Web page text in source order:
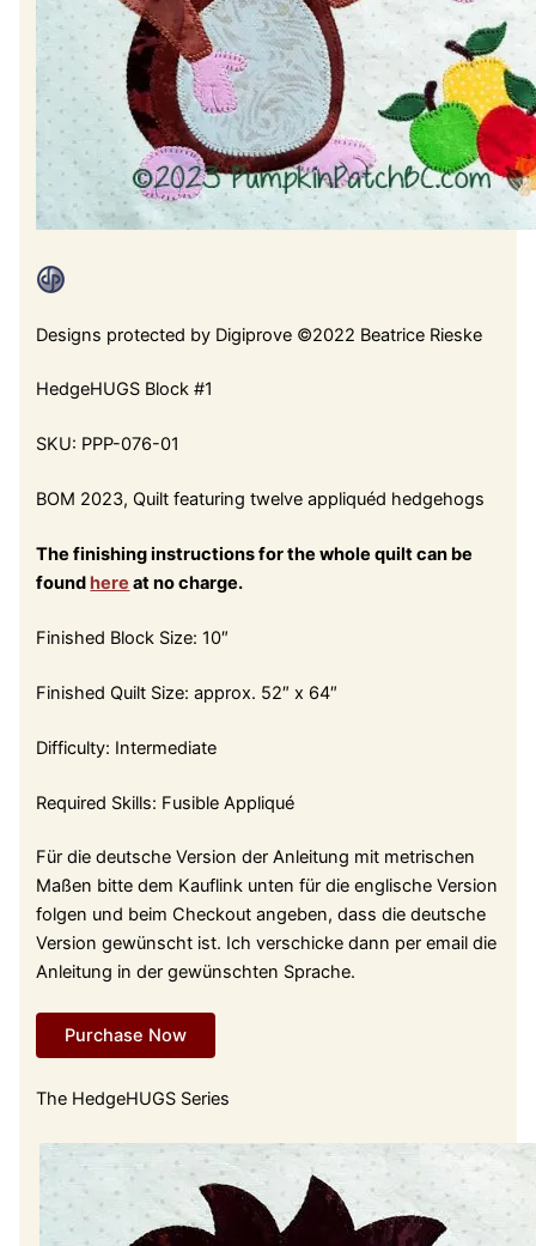
Designs protected by Digiprove ©2022 Beatrice Rieske
HedgeHUGS Block #1
SKU: PPP-076-01
BOM 2023, Quilt featuring twelve appliquéd hedgehogs
The finishing instructions for the whole quilt can be
foundhere at no charge.
Finished Block Size: 10″
Finished Quilt Size: approx. 52″ x 64″
Difficulty: Intermediate
Required Skills: Fusible Appliqué
Für die deutsche Version der Anleitung mit metrischen
Maßen bitte dem Kauflink unten für die englische Version
folgen und beim Checkout angeben, dass die deutsche
Version gewünscht ist. Ich verschicke dann per email die
Anleitung in der gewünschten Sprache.
Purchase Now
The HedgeHUGS Series